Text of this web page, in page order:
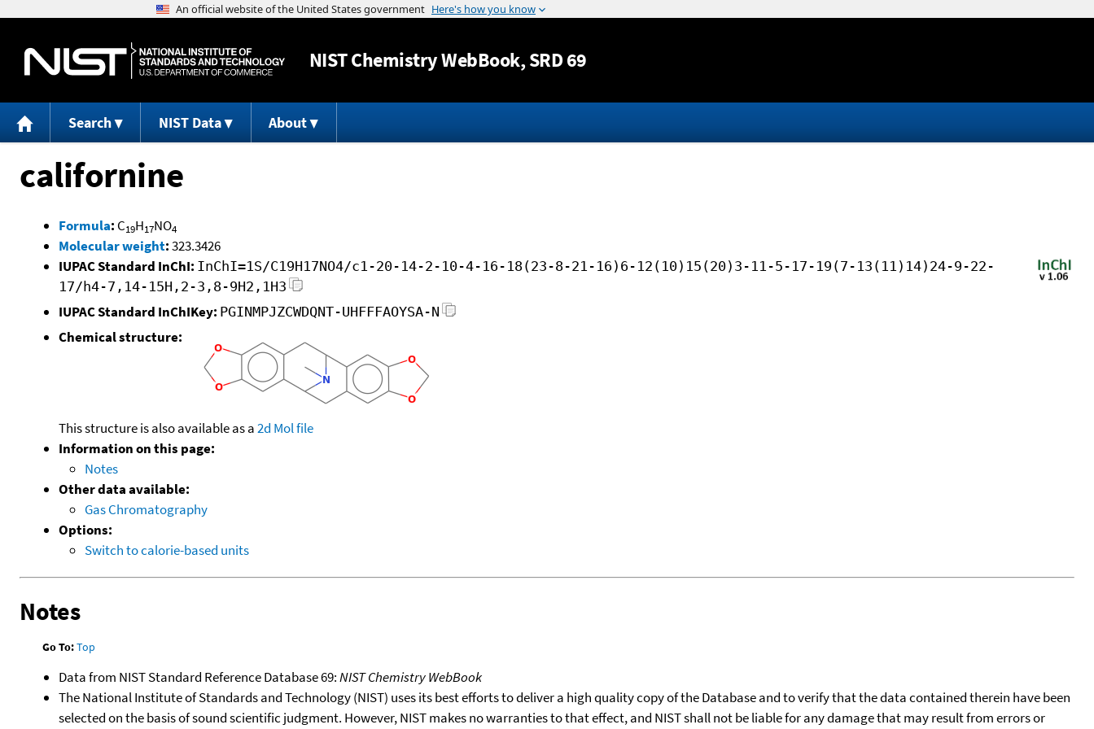
Jump to content
NISTChemistry WebBook, SRD 69
Search NIST Data About
californine
Formula: C19H17NO4
Molecular weight:323.3426
IUPAC Standard InChI: InChI=1S/C19H17NO4/c1-20-14-2-10-4-16-18(23-8-21-16)6-12(10)15(20)3-11-5-17-19(7-13(11)14)24-9-22-
17/h4-7,14-15H,2-3,8-9H2,1H3
IUPAC Standard InChIKey: PGINMPJZCWDQNT-UHFFFAOYSA-N
Chemical structure:
This structure is also available as a2d Mol file
Information on this page:
Notes
Other data available:
Gas Chromatography
Options:
Switch to calorie-based units
Notes
Go To:Top
Data from NIST Standard Reference Database 69:NIST Chemistry WebBook
The National Institute of Standards and Technology (NIST) uses its best efforts to deliver a high quality copy of the Database and to verify that the data contained therein have been
selected on the basis of sound scientific judgment. However, NIST makes no warranties to that effect, and NIST shall not be liable for any damage that may result from errors or